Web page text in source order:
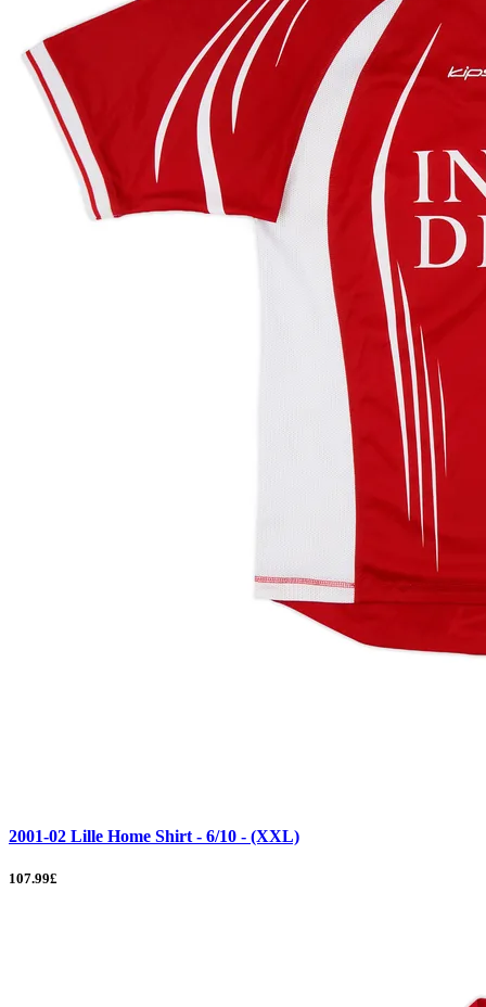
2001-02 Lille Home Shirt - 6/10 - (XXL)
107.99£